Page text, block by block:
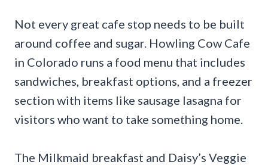
Not every great cafe stop needs to be built
around coffee and sugar. Howling Cow Cafe
in Colorado runs a food menu that includes
sandwiches, breakfast options, and a freezer
section with items like sausage lasagna for
visitors who want to take something home.
The Milkmaid breakfast and Daisy’s Veggie